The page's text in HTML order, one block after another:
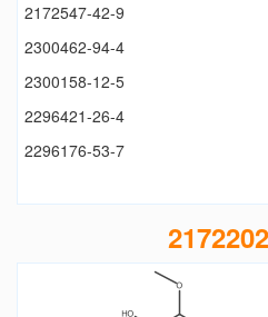
2172547-42-9
2300462-94-4
2300158-12-5
2296421-26-4
2296176-53-7